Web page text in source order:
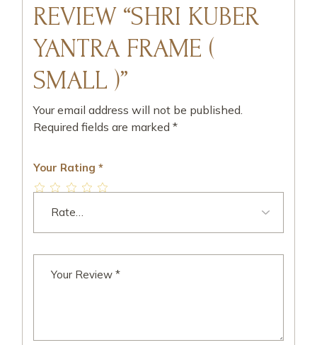
REVIEW “SHRI KUBER
YANTRA FRAME (
SMALL )”
Your email address will not be published.
Required fields are marked*
Your Rating*